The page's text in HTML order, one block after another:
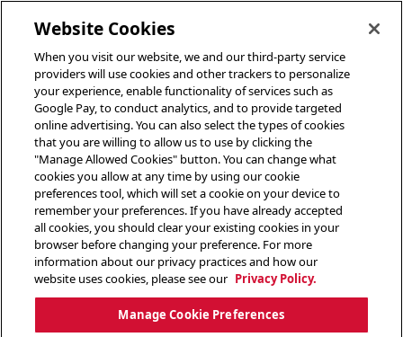
Website Cookies
When you visit our website, we and our third-party service
providers will use cookies and other trackers to personalize
your experience, enable functionality of services such as
Google Pay, to conduct analytics, and to provide targeted
online advertising. You can also select the types of cookies
that you are willing to allow us to use by clicking the
"Manage Allowed Cookies" button. You can change what
cookies you allow at any time by using our cookie
preferences tool, which will set a cookie on your device to
remember your preferences. If you have already accepted
all cookies, you should clear your existing cookies in your
browser before changing your preference. For more
information about our privacy practices and how our
website uses cookies, please see our Privacy Policy.
Manage Cookie Preferences